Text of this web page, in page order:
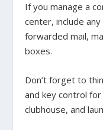
If you manage a
center, include
forwarded mail,
boxes.
Don’t forget to
and key control
clubhouse, and